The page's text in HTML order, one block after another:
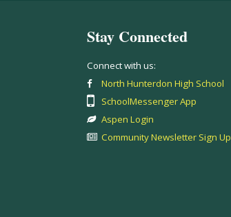
Stay Connected
Connect with us:
North Hunterdon High School
SchoolMessenger App
Aspen Login
Community Newsletter Sign Up